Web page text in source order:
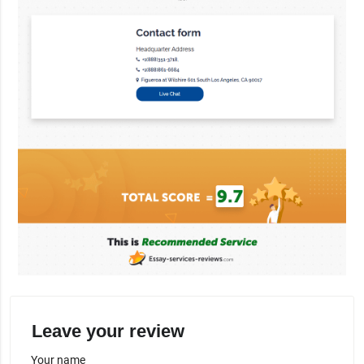
Leave your review
Your name